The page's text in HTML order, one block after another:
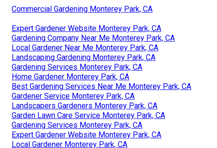
Commercial Gardening Monterey Park, CA
Expert Gardener Website Monterey Park, CA
Gardening Company Near Me Monterey Park, CA
Local Gardener Near Me Monterey Park, CA
Landscaping Gardening Monterey Park, CA
Gardening Services Monterey Park, CA
Home Gardener Monterey Park, CA
Best Gardening Services Near Me Monterey Park, CA
Gardener Service Monterey Park, CA
Landscapers Gardeners Monterey Park, CA
Garden Lawn Care Service Monterey Park, CA
Gardening Services Monterey Park, CA
Expert Gardener Website Monterey Park, CA
Local Gardener Monterey Park, CA